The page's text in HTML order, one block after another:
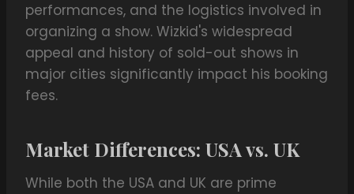
performances, and the logistics involved in
organizing a show. Wizkid's widespread
appeal and history of sold-out shows in
major cities significantly impact his booking
fees.
Market Differences: USA vs. UK
While both the USA and UK are prime